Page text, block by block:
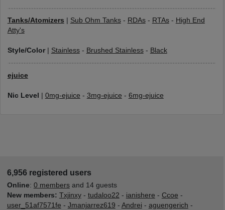
Tanks/Atomizers Sub Ohm Tanks- RDAs- RTAs- High End
Atty's
Style/Color| Stainless- Brushed Stainless- Black
ejuice
Nic Level 0mg-ejuice - 3mg-ejuice - 6mg-ejuice
6,956 registered users
Online: 0 membersand 14 guests
New members: Txjinxy- tudaloo22 - ianishere - Ccoe -
user_51af7571fe - Jmanjarrez619 - Andrei - aguengerich -